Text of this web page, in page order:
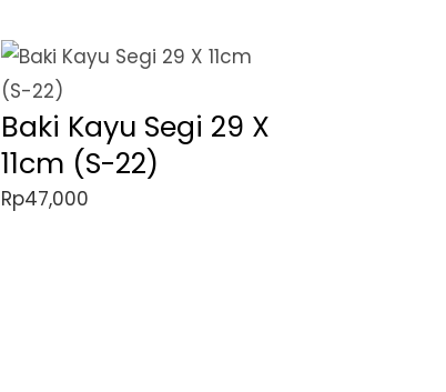
Baki Kayu Segi 29 X
11cm (S-22)
Rp47,000